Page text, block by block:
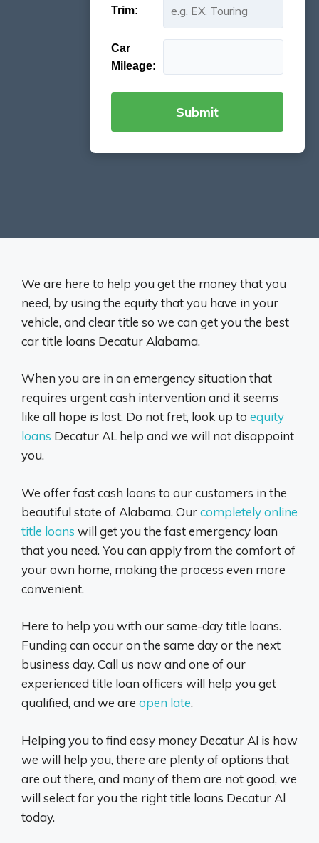
Trim:
Car
Mileage:
We are here to help you get the money that you
need, by using the equity that you have in your
vehicle, and clear title so we can get you the best
car title loans Decatur Alabama.
When you are in an emergency situation that
requires urgent cash intervention and it seems
like all hope is lost. Do not fret, look up to equity
loans Decatur AL help and we will not disappoint
you.
We offer fast cash loans to our customers in the
beautiful state of Alabama. Ourcompletely online
title loans will get you the fast emergency loan
that you need. You can apply from the comfort of
your own home, making the process even more
convenient.
Here to help you with our same-day title loans.
Funding can occur on the same day or the next
business day. Call us now and one of our
experienced title loan officers will help you get
qualified, and we are open late.
Helping you to find easy money Decatur Al is how
we will help you, there are plenty of options that
are out there, and many of them are not good, we
will select for you the right title loans Decatur Al
today.